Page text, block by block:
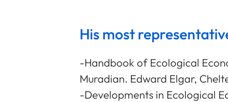
His most
-Handbook of Ecological
Muradian. Edward Elgar,
-Developments in Ecological